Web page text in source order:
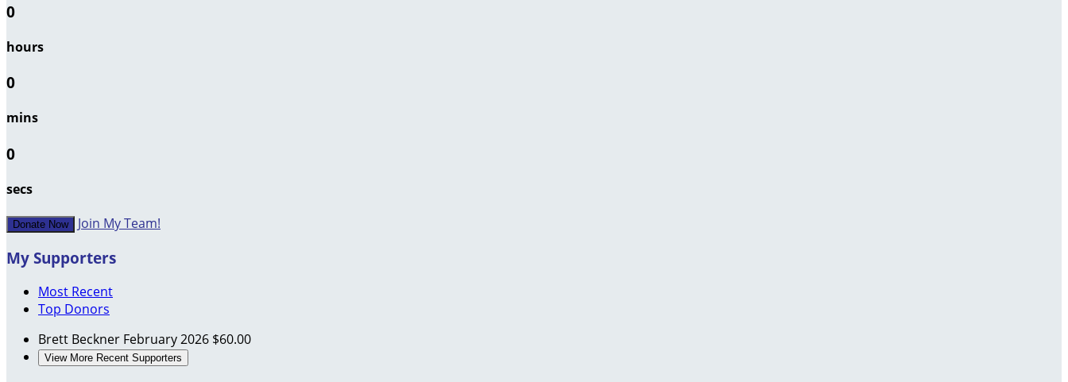
0
hours
0
mins
0
secs
Donate Now Join My Team!
My Supporters
Most Recent
Top Donors
Brett Beckner February 2026 $60.00
View More Recent Supporters